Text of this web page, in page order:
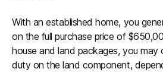
With an established home, you
on the full purchase price of
house and land packages, you may
duty on the land component,